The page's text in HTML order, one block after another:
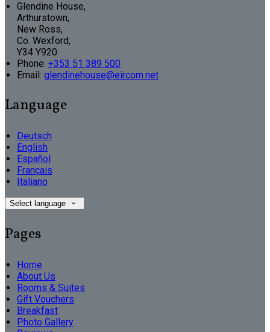
Glendine House,
Arthurstown,
New Ross,
Co. Wexford,
Y34 Y920
Phone: +353 51 389 500
Email: glendinehouse@eircom.net
Language
Deutsch
English
Español
Français
Italiano
Select language
Pages
Home
About Us
Rooms & Suites
Gift Vouchers
Breakfast
Photo Gallery